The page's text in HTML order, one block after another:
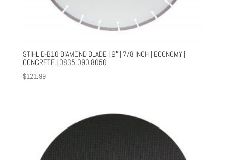
STIHL D-B10 DIAMOND BLADE | 9″ | 7/8 INCH | ECONOMY |
CONCRETE | 0835 090 8050
$121.99